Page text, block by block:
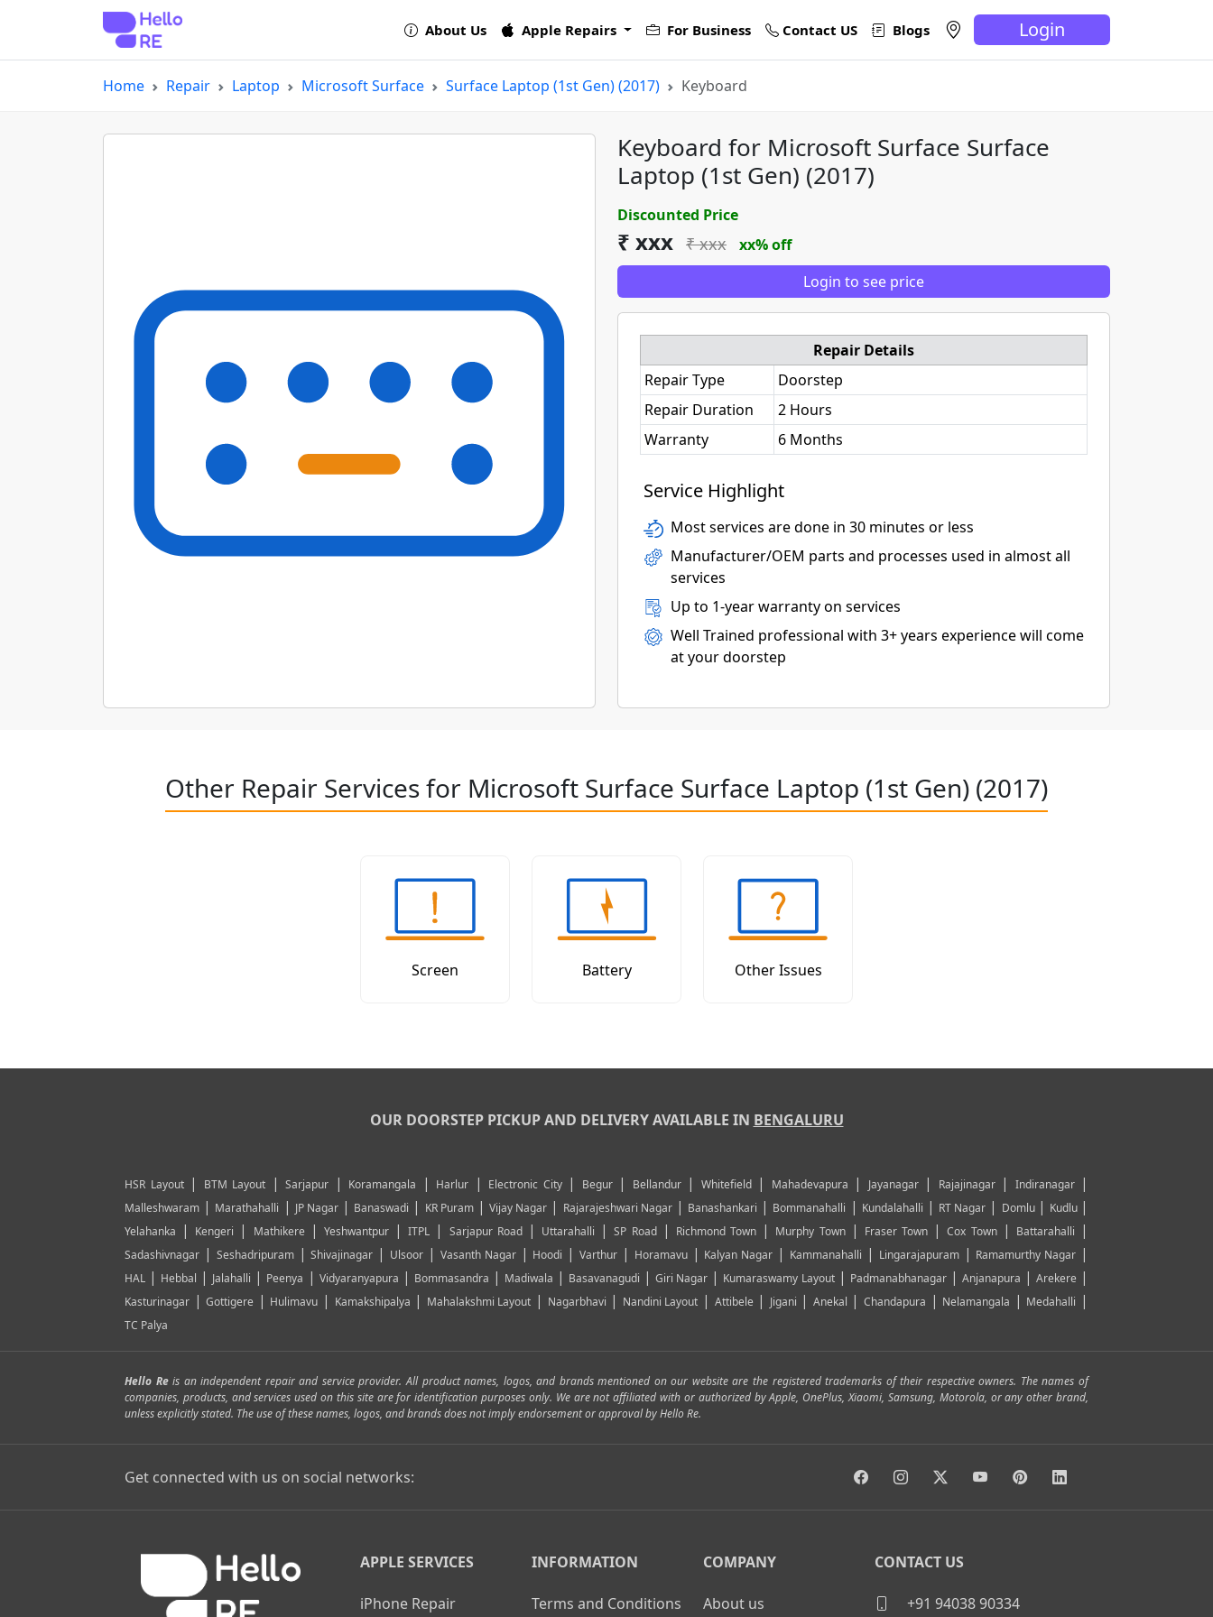
About Us Apple Repairs For Business Contact US Blogs Login
Home Repair Laptop Microsoft Surface Surface Laptop (1st Gen) (2017) Keyboard
Keyboard for Microsoft Surface Surface
Laptop (1st Gen) (2017)
Discounted Price
₹ xxx ₹ xxx
xx% off
Login to see price
Repair Details
Repair Type
Doorstep
Repair Duration
2 Hours
Warranty
6 Months
Service Highlight
Most services are done in 30 minutes or less
Manufacturer/OEM parts and processes used in almost all
services
Up to 1-year warranty on services
Well Trained professional with 3+ years experience will come
at your doorstep
Other Repair Services for Microsoft Surface Surface Laptop (1st Gen) (2017)
Screen Battery Other Issues
OUR DOORSTEP PICKUP AND DELIVERY AVAILABLE IN BENGALURU
HSR Layout| BTM Layout | Sarjapur | Koramangala | Harlur | Electronic City| Begur| Bellandur| Whitefield| Mahadevapura | Jayanagar| Rajajinagar| Indiranagar|
Malleshwaram | Marathahalli | JP Nagar| Banaswadi | KR Puram|Vijay Nagar | Rajarajeshwari Nagar| Banashankari | Bommanahalli | Kundalahalli | RT Nagar | Domlu | Kudlu |
Yelahanka | Kengeri | Mathikere | Yeshwantpur|ITPL | Sarjapur Road| Uttarahalli |SP Road| Richmond Town | Murphy Town| Fraser Town |Cox Town| Battarahalli |
Sadashivnagar | Seshadripuram|Shivajinagar | Ulsoor | Vasanth Nagar| Hoodi |Varthur | Horamavu| Kalyan Nagar | Kammanahalli | Lingarajapuram| Ramamurthy Nagar |
HAL | Hebbal | Jalahalli | Peenya | Vidyaranyapura | Bommasandra | Madiwala | Basavanagudi |Giri Nagar | Kumaraswamy Layout| Padmanabhanagar| Anjanapura |Arekere |
Kasturinagar |Gottigere | Hulimavu | Kamakshipalya | Mahalakshmi Layout | Nagarbhavi | Nandini Layout | Attibele | Jigani | Anekal |Chandapura | Nelamangala | Medahalli |
TC Palya
Hello Reis an independent repair and service provider. All product names, logos, and brands mentioned on our website are the registered trademarks of their respective owners. The names of
companies, products, and services used on this site are for identification purposes only. We are not affiliated with or authorized by Apple, OnePlus, Xiaomi, Samsung, Motorola, or any other brand,
unless explicitly stated. The use of these names, logos, and brands does not imply endorsement or approval by Hello Re.
Get connected with us on social networks:
APPLE SERVICES
iPhone Repair
INFORMATION
Terms and Conditions
COMPANY
About us
CONTACT US
+91 94038 90334